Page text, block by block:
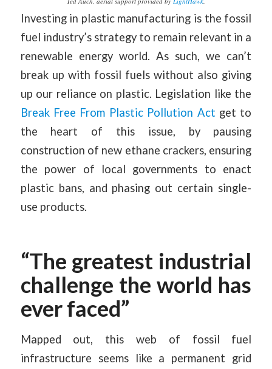
Investing in plastic manufacturing is the fossil
fuel industry’s strategy to remain relevant in a
renewable energy world. As such, we can’t
break up with fossil fuels without also giving
up our reliance on plastic. Legislation like the
Break Free From Plastic Pollution Act get to
the heart of this issue, by pausing
construction of new ethane crackers, ensuring
the power of local governments to enact
plastic bans, and phasing out certain single-
use products.
“The greatest industrial
challenge the world has
ever faced”
Mapped out, this web of fossil fuel
infrastructure seems like a permanent grid